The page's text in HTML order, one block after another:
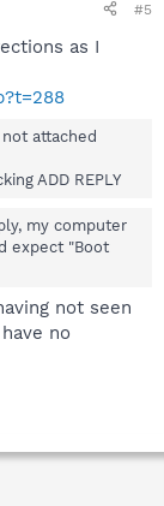
#5
as I
attached
ADD REPLY
my computer
expect "Boot
not seen
no